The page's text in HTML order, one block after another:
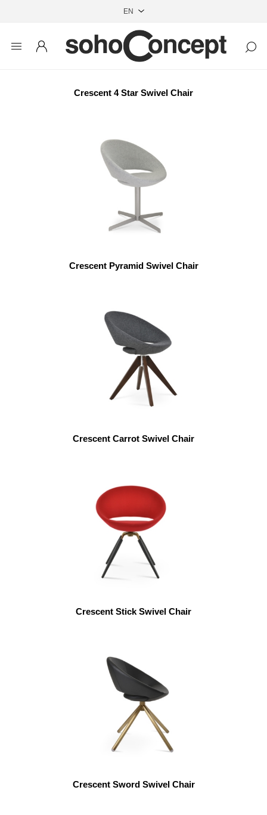
Crescent 4 Star Swivel Chair
Crescent Pyramid Swivel Chair
Crescent Carrot Swivel Chair
Crescent Stick Swivel Chair
Crescent Sword Swivel Chair